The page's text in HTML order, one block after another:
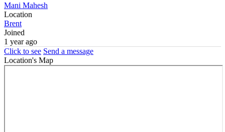
Mani Mahesh
Location
Brent
Joined
1 year ago
Click to see Send a message
Location's Map